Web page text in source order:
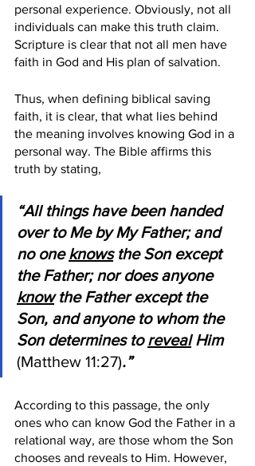
personal experience. Obviously, not all
individuals can make this truth claim.
Scripture is clear that not all men have
faith in God and His plan of salvation.
Thus, when defining biblical saving
faith, it is clear, that what lies behind
the meaning involves knowing God in a
personal way. The Bible affirms this
truth by stating,
“All things have been handed
over to Me by My Father; and
no one knows the Son except
the Father; nor does anyone
know the Father except the
Son, and anyone to whom the
Son determines to reveal Him
(Matthew 11:27).”
According to this passage, the only
ones who can know God the Father in a
relational way, are those whom the Son
chooses and reveals to Him. However,